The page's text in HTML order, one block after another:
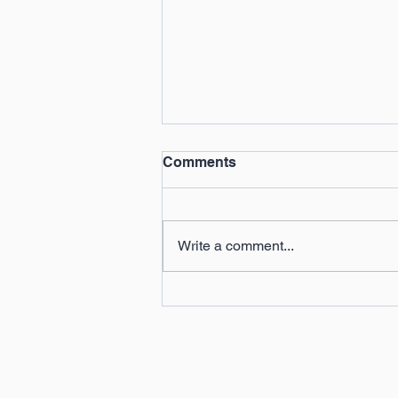
Comments
Write a comment...